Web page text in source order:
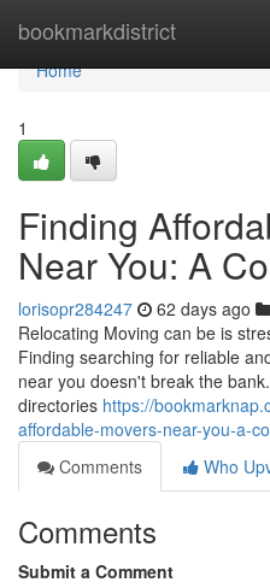
bookmarkdistrict
Home
Home
1
Finding
Near You: A
lorisopr284247 62 days ago
Relocating Moving can be is
Finding searching for reliable
near you doesn't break the
directories https://
affordable-movers-near-you-a-
Comments
Who
Comments
Submit a Comment